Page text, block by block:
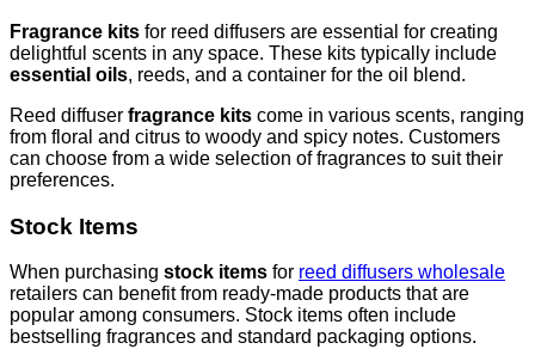
Fragrance kits for reed diffusers are essential for creating
delightful scents in any space. These kits typically include
essential oils, reeds, and a container for the oil blend.
Reed diffuser fragrance kits come in various scents, ranging
from floral and citrus to woody and spicy notes. Customers
can choose from a wide selection of fragrances to suit their
preferences.
Stock Items
When purchasing stock items for reed diffusers wholesale
retailers can benefit from ready-made products that are
popular among consumers. Stock items often include
bestselling fragrances and standard packaging options.